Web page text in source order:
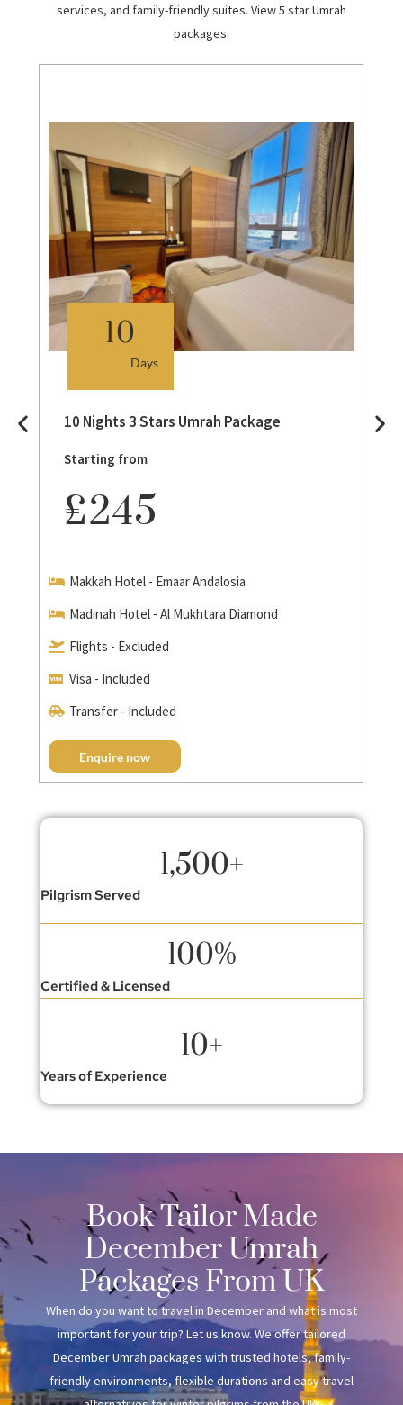
services, and family-friendly suites. View 5 star Umrah
packages.
10
Days
10 Nights 3 Stars Umrah Package
Starting from
£245
Makkah Hotel - Emaar Andalosia
Madinah Hotel - Al Mukhtara Diamond
Flights - Excluded
Visa - Included
Transfer - Included
Enquire now
1,500+
Pilgrism Served
100%
Certified & Licensed
10+
Years of Experience
Book Tailor Made
December Umrah
Packages From UK
When do you want to travel in December and what is most
important for your trip? Let us know. We offer tailored
December Umrah packages with trusted hotels, family-
friendly environments, flexible durations and easy travel